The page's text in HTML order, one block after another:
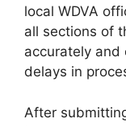
local WDVA
all sections of
accurately and
delays in
After